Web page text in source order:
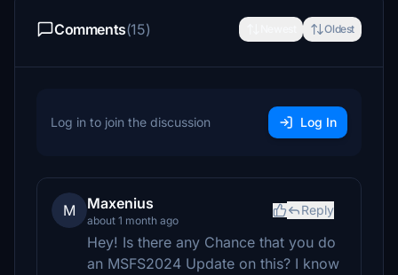
Comments(15) Oldest
Log in to join the discussion Log In
M Maxenius
about 1 month ago
Reply
Hey! Is there any Chance that you do
an MSFS2024 Update on this? I know